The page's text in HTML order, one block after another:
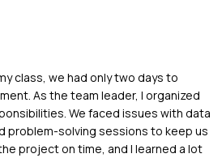
class, we had only two days to
As the team leader, I organized
We faced issues with data
problem-solving sessions to keep us
project on time, and I learned a lot